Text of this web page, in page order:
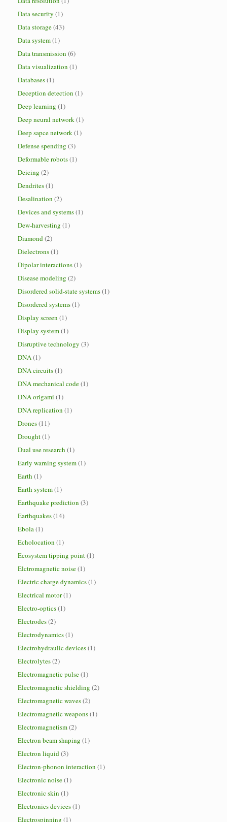
Data security (1)
Data storage(43)
Data system(1)
Data transmission (6)
Data visualization (1)
Databases(1)
Deception detection (1)
Deep learning (1)
Deep neural network(1)
Deep sapce network(1)
Defense spending (3)
Deformable robots(1)
Deicing (2)
Dendrites(1)
Desalination (2)
Devices and systems(1)
Dew-harvesting (1)
Diamond(2)
Dielectrons(1)
Dipolar interactions(1)
Disease modeling (2)
Disordered solid-state systems(1)
Disordered systems(1)
Display screen (1)
Display system(1)
Disruptive technology (3)
DNA(1)
DNA circuits(1)
DNA mechanical code(1)
DNA origami (1)
DNA replication (1)
Drones(11)
Drought(1)
Dual use research (1)
Early warning system(1)
Earth (1)
Earth system(1)
Earthquake prediction (3)
Earthquakes(14)
Ebola(1)
Echolocation (1)
Ecosystem tipping point(1)
Elctromagnetic noise(1)
Electric charge dynamics(1)
Electrical motor(1)
Electro-optics(1)
Electrodes(2)
Electrodynamics(1)
Electrohydraulic devices(1)
Electrolytes(2)
Electromagnetic pulse(1)
Electromagnetic shielding (2)
Electromagnetic waves(2)
Electromagnetic weapons(1)
Electromagnetism(2)
Electron beam shaping (1)
Electron liquid(3)
Electron-phonon interaction (1)
Electronic noise(1)
Electronic skin (1)
Electronics devices(1)
Electrospinning (1)